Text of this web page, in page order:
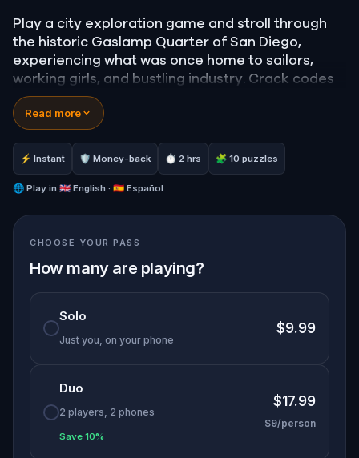
Play a city exploration game and stroll through
the historic Gaslamp Quarter of San Diego,
experiencing what was once home to sailors,
working girls, and bustling industry. Crack codes
and solve riddles to learn stories about the
history of this colourful district.
Are you ready to discover San Diego?
———————————
Please note that this game ends in a different
Starting point: Gaslamp Historical Sign
Endpoint:Balboa Theatre
Read more
⚡ Instant 🛡 Money-back ⏱ 2 hrs 🧩 10 puzzles
🌐 Play in 🇬🇧 English · 🇪🇸 Español
CHOOSE YOUR PASS
How many are playing?
Solo
Just you, on your phone
$9.99
Duo
2 players, 2 phones
Save 10%
$17.99
$9/person